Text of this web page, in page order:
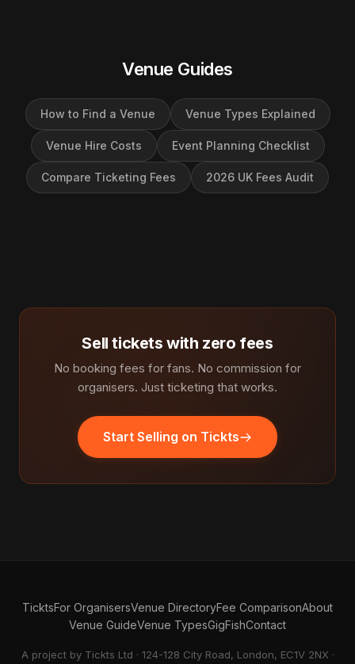
Venue Guides
How to Find a Venue Venue Types Explained
Venue Hire Costs Event Planning Checklist
Compare Ticketing Fees 2026 UK Fees Audit
Sell tickets with zero fees
No booking fees for fans. No commission for
organisers. Just ticketing that works.
Start Selling on Tickts
TicktsFor OrganisersVenue DirectoryFee ComparisonAbout
Venue GuideVenue TypesGigFishContact
A project by Tickts Ltd · 124-128 City Road, London, EC1V 2NX ·